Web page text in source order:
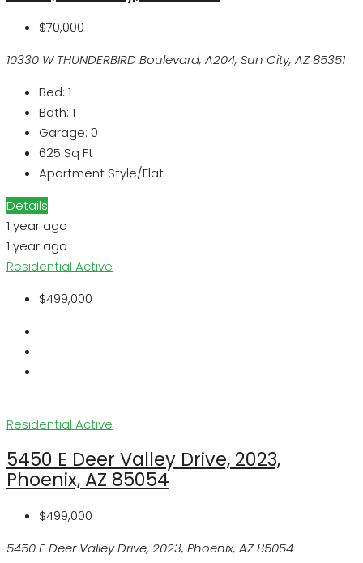
$70,000
10330 W THUNDERBIRD Boulevard, A204, Sun City, AZ 85351
Bed: 1
Bath: 1
Garage: 0
625 Sq Ft
Apartment Style/Flat
Details
1 year ago
1 year ago
Residential Active
$499,000
Residential Active
5450 E Deer Valley Drive, 2023,
Phoenix, AZ 85054
$499,000
5450 E Deer Valley Drive, 2023, Phoenix, AZ 85054